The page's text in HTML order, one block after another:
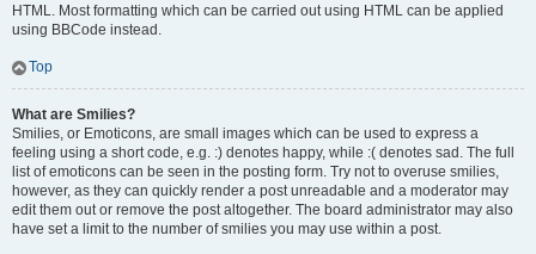
HTML. Most formatting which can be carried out using HTML can be applied
using BBCode instead.
Top
What are Smilies?
Smilies, or Emoticons, are small images which can be used to express a
feeling using a short code, e.g. :) denotes happy, while :( denotes sad. The full
list of emoticons can be seen in the posting form. Try not to overuse smilies,
however, as they can quickly render a post unreadable and a moderator may
edit them out or remove the post altogether. The board administrator may also
have set a limit to the number of smilies you may use within a post.